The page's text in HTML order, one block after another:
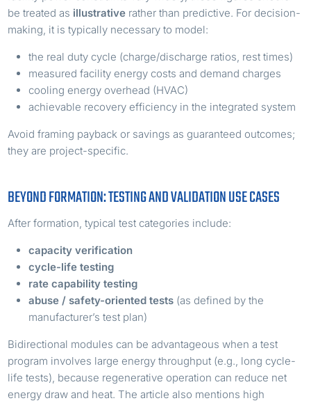
be treated as illustrative rather than predictive. For decision-
making, it is typically necessary to model:
the real duty cycle (charge/discharge ratios, rest times)
measured facility energy costs and demand charges
cooling energy overhead (HVAC)
achievable recovery efficiency in the integrated system
Avoid framing payback or savings as guaranteed outcomes;
they are project-specific.
BEYOND FORMATION: TESTING AND VALIDATION USE CASES
After formation, typical test categories include:
capacity verification
cycle-life testing
rate capability testing
abuse / safety-oriented tests (as defined by the
manufacturer’s test plan)
Bidirectional modules can be advantageous when a test
program involves large energy throughput (e.g., long cycle-
life tests), because regenerative operation can reduce net
energy draw and heat. The article also mentions high